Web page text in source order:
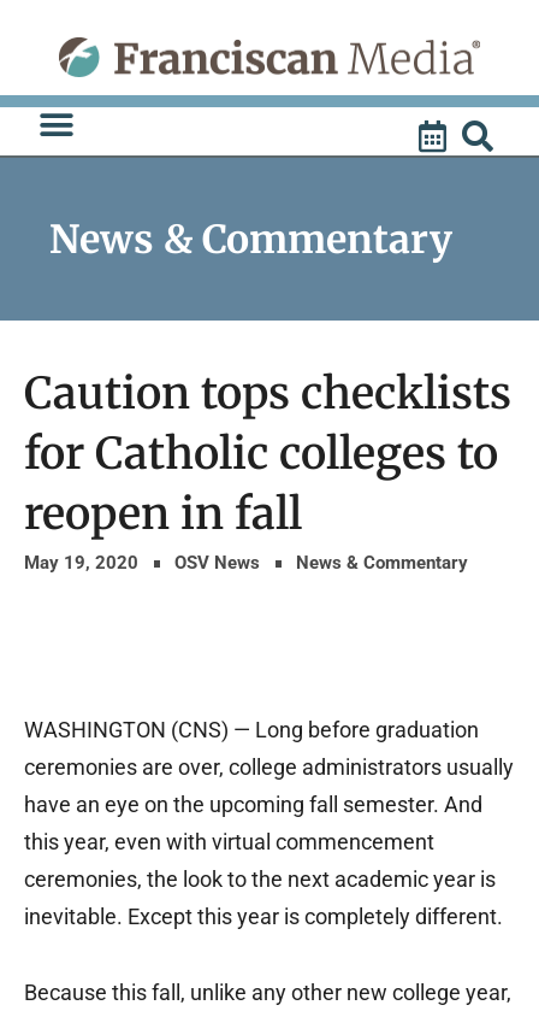
content
News & Commentary
Caution tops checklists
for Catholic colleges to
reopen in fall
May 19, 2020 OSV News News & Commentary
WASHINGTON (CNS) — Long before graduation
ceremonies are over, college administrators usually
have an eye on the upcoming fall semester. And
this year, even with virtual commencement
ceremonies, the look to the next academic year is
inevitable. Except this year is completely different.
Because this fall, unlike any other new college year,